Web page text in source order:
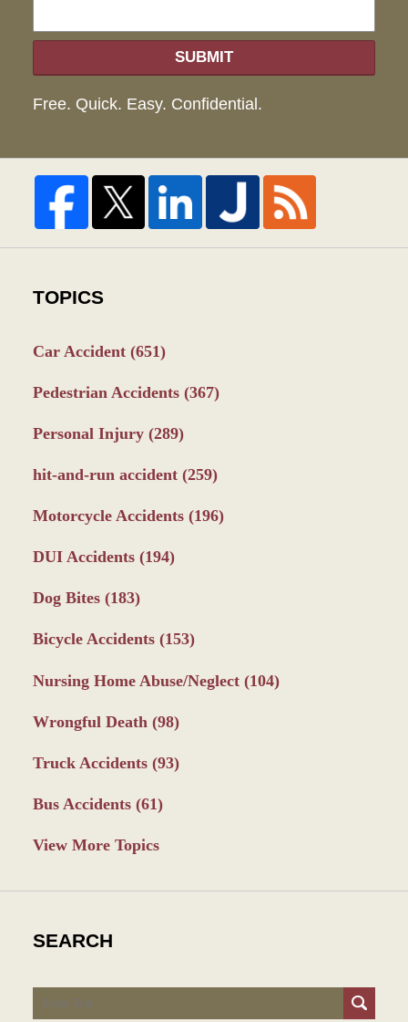
SUBMIT
Free. Quick. Easy. Confidential.
TOPICS
Car Accident (651)
Pedestrian Accidents (367)
Personal Injury (289)
hit-and-run accident (259)
Motorcycle Accidents (196)
DUI Accidents (194)
Dog Bites (183)
Bicycle Accidents (153)
Nursing Home Abuse/Neglect (104)
Wrongful Death (98)
Truck Accidents (93)
Bus Accidents (61)
View More Topics
SEARCH
Search